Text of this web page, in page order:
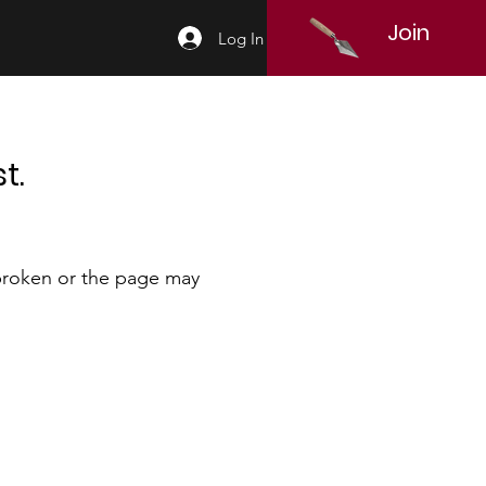
Log In Join
or the page may